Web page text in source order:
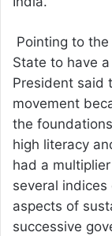
Pointing to
State to have
President said
movement
the
high literacy
had a
several
aspects of
successive